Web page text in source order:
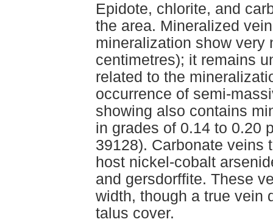
Epidote, chlorite, and
the area. Mineralized
mineralization show very
centimetres); it remains
related to the
occurrence of semi-
showing also contains
in grades of 0.14 to 0.20
39128). Carbonate veins
host nickel-cobalt
and gersdorffite. These
width, though a true vein
talus cover.